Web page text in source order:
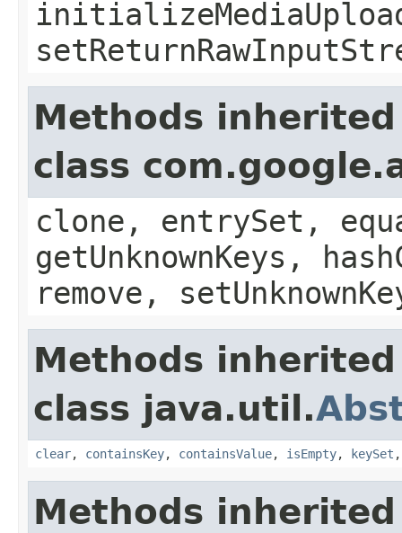
Methods
class
clone, entrySet,
getUnknownKeys,
remove,
Methods
class java.util.
clear, containsKey, containsValue, isEmpty, keySet
Methods